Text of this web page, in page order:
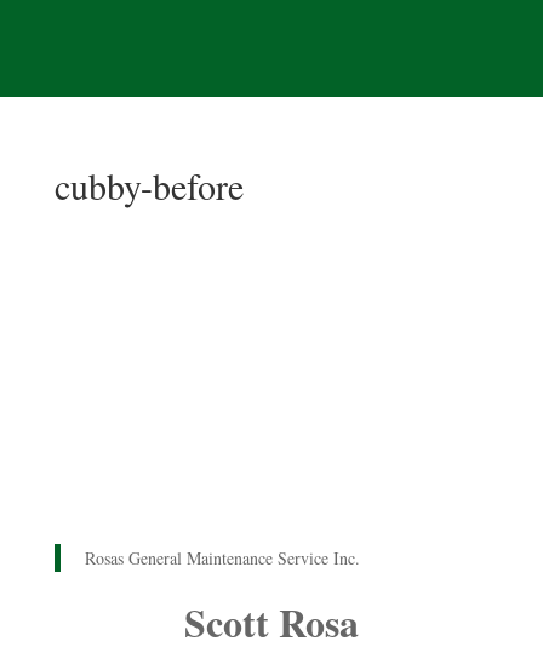
cubby-before
Rosas General Maintenance Service Inc.
Scott Rosa